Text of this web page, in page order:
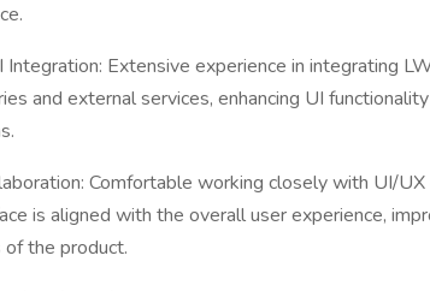
Integration: Extensive experience in integrating
and external services, enhancing UI
Comfortable working closely with UI/
is aligned with the overall user experience,
the product.